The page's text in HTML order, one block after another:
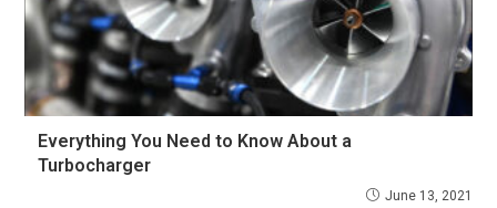
Everything You Need to Know About a
Turbocharger
June 13, 2021